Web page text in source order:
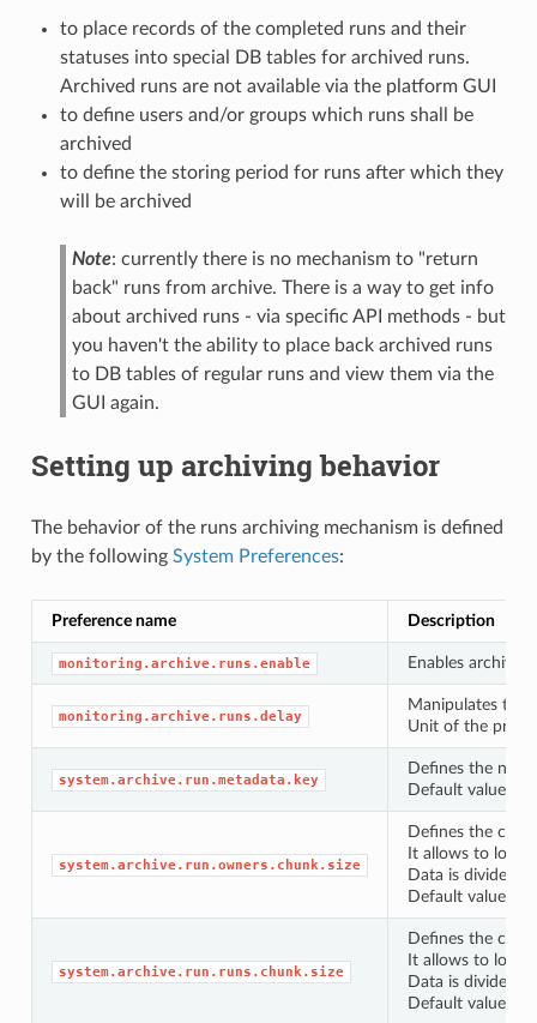
to place records of the completed runs and their
statuses into special DB tables for archived runs.
Archived runs are not available via the platform GUI
to define users and/or groups which runs shall be
archived
to define the storing period for runs after which they
will be archived
Note: currently there is no mechanism to "return
back" runs from archive. There is a way to get info
about archived runs - via specific API methods - but
you haven't the ability to place back archived runs
to DB tables of regular runs and view them via the
GUI again.
Setting up archiving behavior
The behavior of the runs archiving mechanism is defined
by the following System Preferences:
Preference name Description
monitoring.archive.runs.enable Enables
monitoring.archive.runs.delay
Manipulates the
Unit of the
system.archive.run.metadata.key
Defines the
Default value -
system.archive.run.owners.chunk.size
Defines the
It allows to load
Data is divided
Default value -
system.archive.run.runs.chunk.size
Defines the
It allows to load
Data is divided
Default value -